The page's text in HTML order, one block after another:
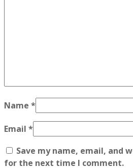
Name *
Email *
Save my name, email, and
for the next time I comment.